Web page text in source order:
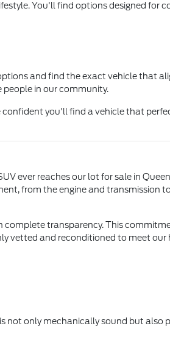
You'll find options designed for
and find the exact vehicle that
in our community.
confident you'll find a vehicle that
ever reaches our lot for sale in
from the engine and transmission
transparency. This
vetted and reconditioned to meet our
not only mechanically sound but also